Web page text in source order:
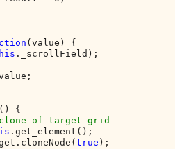
(value) {
._scrollField);
() {
of target grid
.get_element();
true );